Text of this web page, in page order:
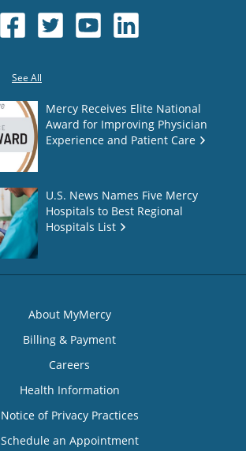
See All
Mercy Receives Elite National
Award for Improving Physician
Experience and Patient Care
U.S. News Names Five Mercy
Hospitals to Best Regional
Hospitals List
About MyMercy
Billing & Payment
Careers
Health Information
Notice of Privacy Practices
Schedule an Appointment